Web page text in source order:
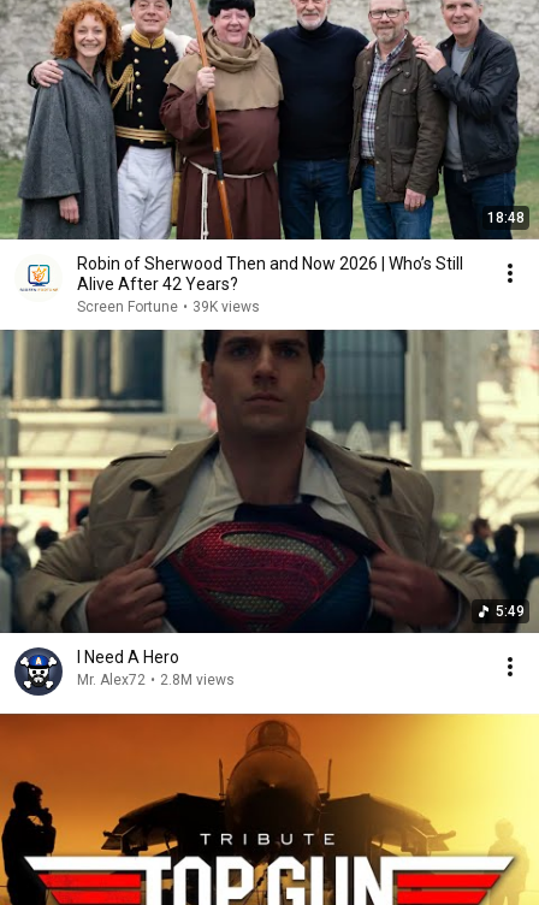
18:48
Robin of Sherwood Then and Now 2026 | Who’s Still
Alive After 42 Years?
Screen Fortune • 39K views
5:49
I Need A Hero
Mr. Alex72 • 2.8M views